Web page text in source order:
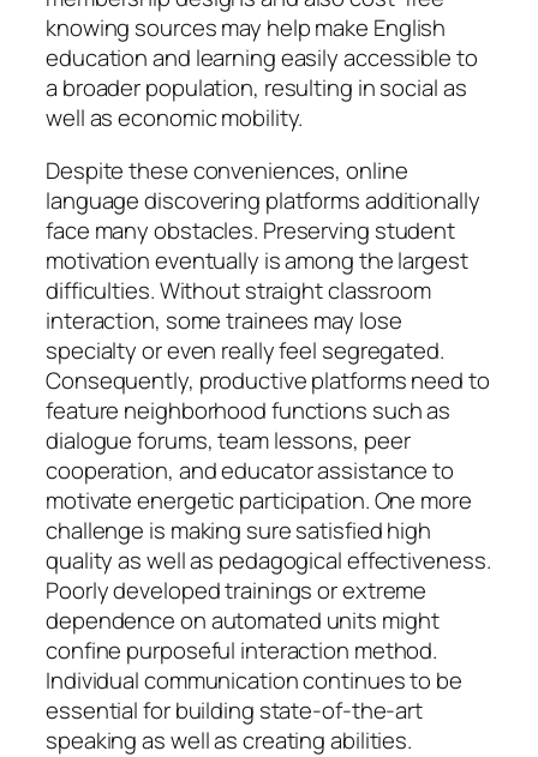
knowing sources may help make English
education and learning easily accessible to
a broader population, resulting in social as
well as economic mobility.
Despite these conveniences, online
language discovering platforms additionally
face many obstacles. Preserving student
motivation eventually is among the largest
difficulties. Without straight classroom
interaction, some trainees may lose
specialty or even really feel segregated.
Consequently, productive platforms need to
feature neighborhood functions such as
dialogue forums, team lessons, peer
cooperation, and educator assistance to
motivate energetic participation. One more
challenge is making sure satisfied high
quality as well as pedagogical effectiveness.
Poorly developed trainings or extreme
dependence on automated units might
confine purposeful interaction method.
Individual communication continues to be
essential for building state-of-the-art
speaking as well as creating abilities.